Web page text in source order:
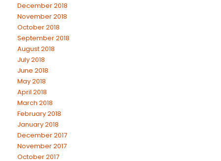
December 2018
November 2018
October 2018
September 2018
August 2018
July 2018
June 2018
May 2018
April 2018
March 2018
February 2018
January 2018
December 2017
November 2017
October 2017